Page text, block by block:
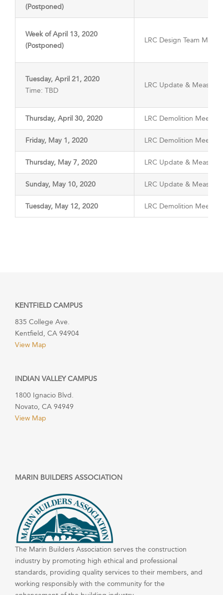
(Postponed)
Week of April 13, 2020
(Postponed)
LRC Design Team
Tuesday, April 21, 2020
Time: TBD
LRC Update & Measure
Thursday, April 30, 2020 LRC Demolition Meeting
Friday, May 1, 2020 LRC Demolition Meeting
Thursday, May 7, 2020 LRC Update & Measure
Sunday, May 10, 2020 LRC Update & Measure
Tuesday, May 12, 2020 LRC Demolition Meeting
KENTFIELD CAMPUS
835 College Ave.
Kentfield, CA 94904
View Map
INDIAN VALLEY CAMPUS
1800 Ignacio Blvd.
Novato, CA 94949
View Map
MARIN BUILDERS ASSOCIATION
The Marin Builders Association serves the construction
industry by promoting high ethical and professional
standards, providing quality services to their members, and
working responsibly with the community for the